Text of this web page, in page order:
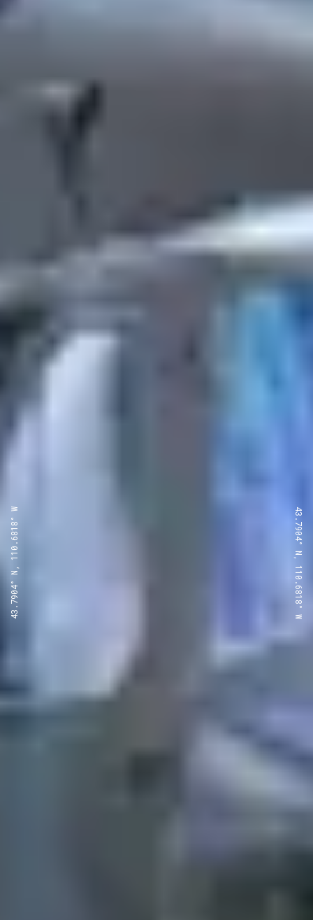
43.7904° N, 110.6818° W 43.7904° N, 110.6818° W